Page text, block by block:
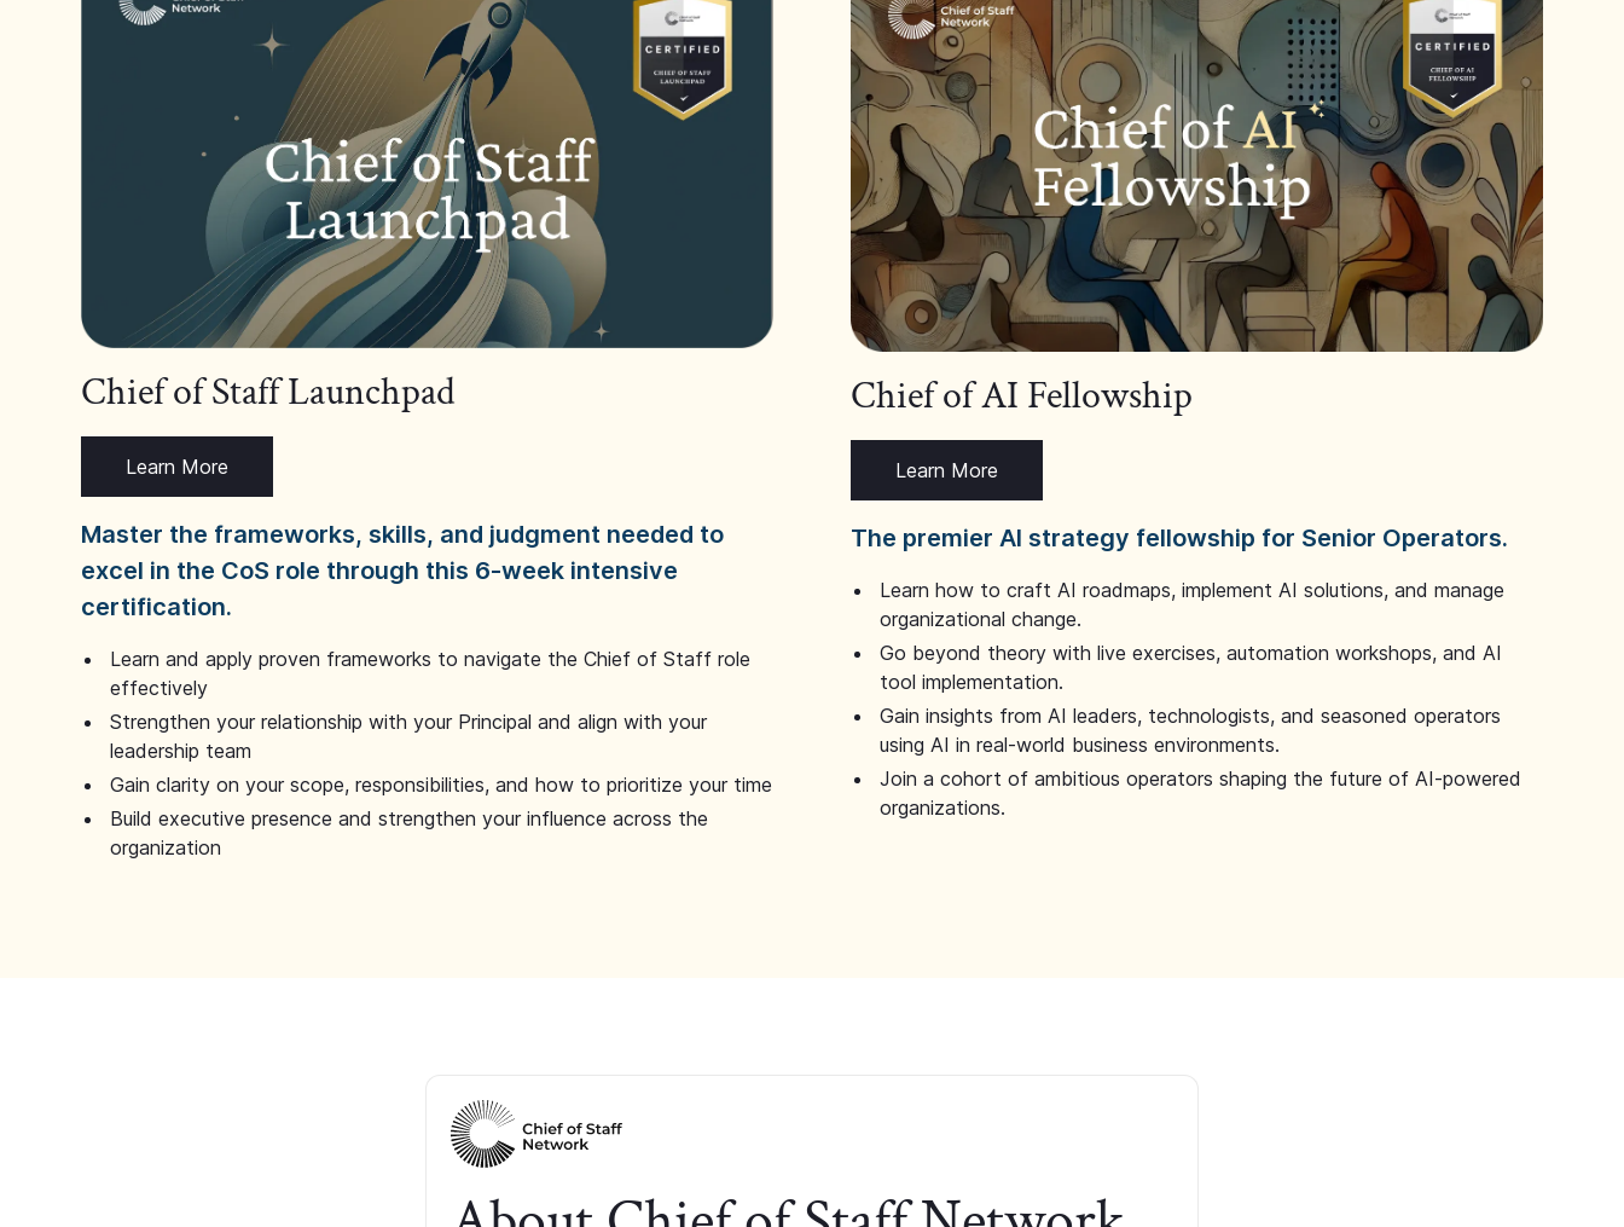
Chief of Staff Launchpad
Learn More
Master the frameworks, skills, and judgment needed to
excel in the CoS role through this 6-week intensive
certification.
Learn and apply proven frameworks to navigate the Chief of Staff role
effectively
Strengthen your relationship with your Principal and align with your
leadership team
Gain clarity on your scope, responsibilities, and how to prioritize your time
Build executive presence and strengthen your influence across the
organization
Chief of AI Fellowship
Learn More
The premier AI strategy fellowship for Senior Operators.
Learn how to craft AI roadmaps, implement AI solutions, and manage
organizational change.
Go beyond theory with live exercises, automation workshops, and AI
tool implementation.
Gain insights from AI leaders, technologists, and seasoned operators
using AI in real-world business environments.
Join a cohort of ambitious operators shaping the future of AI-powered
organizations.